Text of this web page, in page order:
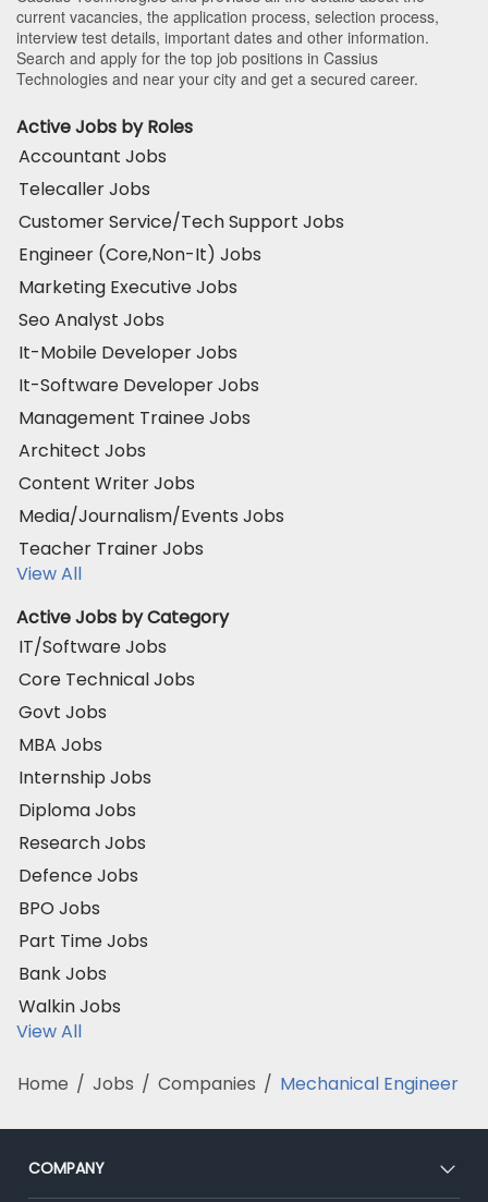
current vacancies, the application process, selection process,
interview test details, important dates and other information.
Search and apply for the top job positions in Cassius
Technologies and near your city and get a secured career.
Active Jobs by Roles
Accountant Jobs
Telecaller Jobs
Customer Service/Tech Support Jobs
Engineer (Core,Non-It) Jobs
Marketing Executive Jobs
Seo Analyst Jobs
It-Mobile Developer Jobs
It-Software Developer Jobs
Management Trainee Jobs
Architect Jobs
Content Writer Jobs
Media/Journalism/Events Jobs
Teacher Trainer Jobs
View All
Active Jobs by Category
IT/Software Jobs
Core Technical Jobs
Govt Jobs
MBA Jobs
Internship Jobs
Diploma Jobs
Research Jobs
Defence Jobs
BPO Jobs
Part Time Jobs
Bank Jobs
Walkin Jobs
View All
Home / Jobs / Companies / Mechanical Engineer
COMPANY